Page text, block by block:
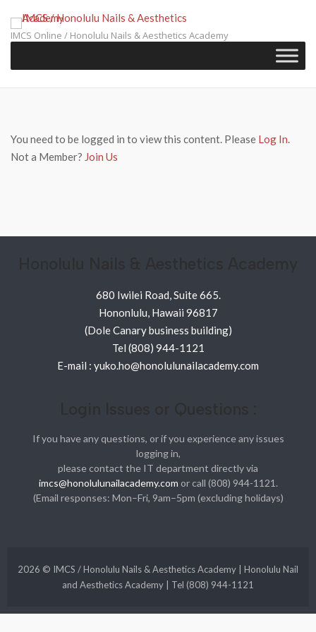
content
IMCS Online / Honolulu Nails & Aesthetics Academy
You need to be logged in to view this content. Please Log In.
Not a Member? Join Us
680 Iwilei Road, Suite 665.
Hononlulu, Hawaii 96817
(Dole Canary business building)
Tel (808) 944-1121
E-mail : yuko.ho@honolulunailacademy.com
If you have any questions, or if you experience any issues
logging in,
please contact the IT department directly via
imcs@honolulunailacademy.com or call (808) 944-1121.
(Email responses: Mon–Fri, 9am–5pm (excluding holidays)
2026 © IMCS / Honolulu Nails & Aesthetics Academy | Honolulu Nail
and Aesthetics Academy | Tel (808) 944-1121